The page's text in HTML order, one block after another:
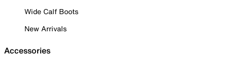
Wide Calf Boots
New Arrivals
Accessories